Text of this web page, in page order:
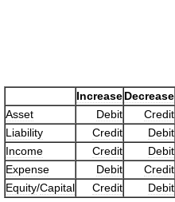
IncreaseDecrease
Asset
Debit
Credit
Liability
Credit
Debit
Income
Credit
Debit
Expense
Debit
Credit
Equity/Capital Credit Debit